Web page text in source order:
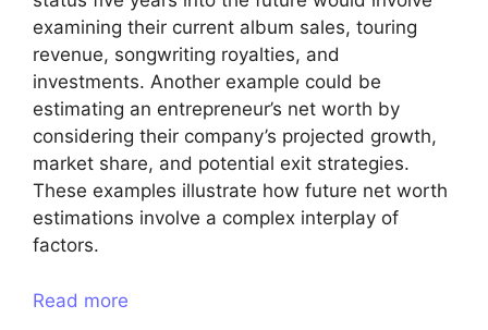
examining their current album sales, touring
revenue, songwriting royalties, and
investments. Another example could be
estimating an entrepreneur’s net worth by
considering their company’s projected growth,
market share, and potential exit strategies.
These examples illustrate how future net worth
estimations involve a complex interplay of
factors.
Read more